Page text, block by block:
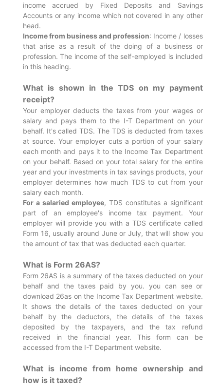
income accrued by Fixed Deposits and Savings
Accounts or any income which not covered in any other
head.
Income from business and profession: Income / losses
that arise as a result of the doing of a business or
profession. The income of the self-employed is included
in this heading.
What is shown in the TDS on my payment
receipt?
Your employer deducts the taxes from your wages or
salary and pays them to the I-T Department on your
behalf. It's called TDS. The TDS is deducted from taxes
at source. Your employer cuts a portion of your salary
each month and pays it to the Income Tax Department
on your behalf. Based on your total salary for the entire
year and your investments in tax savings products, your
employer determines how much TDS to cut from your
salary each month.
For a salaried employee, TDS constitutes a significant
part of an employee's income tax payment. Your
employer will provide you with a TDS certificate called
Form 16, usually around June or July, that will show you
the amount of tax that was deducted each quarter.
What is Form 26AS?
Form 26AS is a summary of the taxes deducted on your
behalf and the taxes paid by you. you can see or
download 26as on the Income Tax Department website.
It shows the details of the taxes deducted on your
behalf by the deductors, the details of the taxes
deposited by the taxpayers, and the tax refund
received in the financial year. This form can be
accessed from the I-T Department website.
What is income from home ownership and
how is it taxed?